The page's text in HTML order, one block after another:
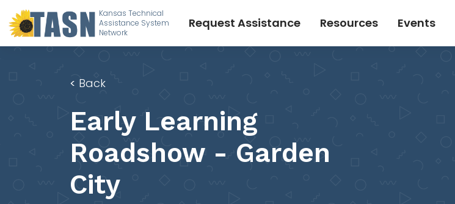
Kansas Technical
Assistance System
Network
Request Assistance Resources Events
< Back
Early Learning
Roadshow - Garden
City